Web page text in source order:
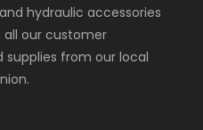
hydraulic accessories
all our customer
from our local